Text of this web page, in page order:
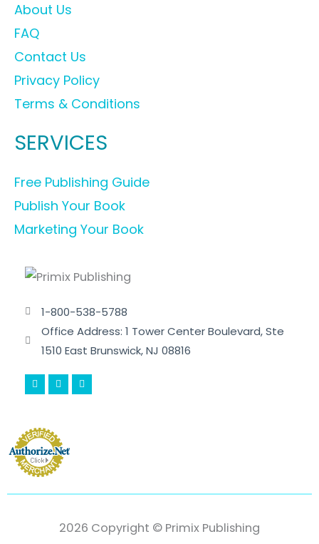
About Us
FAQ
Contact Us
Privacy Policy
Terms & Conditions
SERVICES
Free Publishing Guide
Publish Your Book
Marketing Your Book
1-800-538-5788
Office Address: 1 Tower Center Boulevard, Ste
1510 East Brunswick, NJ 08816
F
a
c
o
o
k
-
f
T
w
i
r
Y
o
u
2026 Copyright © Primix Publishing